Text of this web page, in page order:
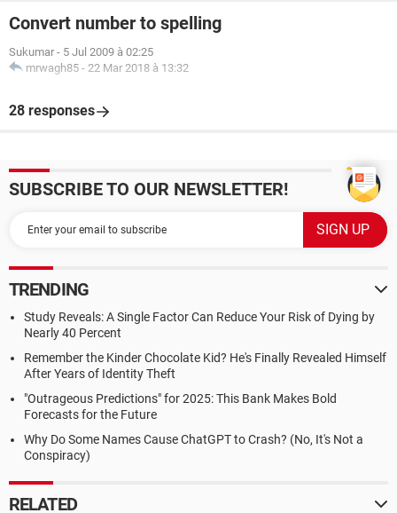
Convert number to spelling
Sukumar - 5 Jul 2009 à 02:25
mrwagh85 - 22 Mar 2018 à 13:32
28 responses
SUBSCRIBE TO OUR NEWSLETTER!
TRENDING
Study Reveals: A Single Factor Can Reduce Your Risk of Dying by
Nearly 40 Percent
Remember the Kinder Chocolate Kid? He's Finally Revealed Himself
After Years of Identity Theft
"Outrageous Predictions" for 2025: This Bank Makes Bold
Forecasts for the Future
Why Do Some Names Cause ChatGPT to Crash? (No, It's Not a
Conspiracy)
RELATED